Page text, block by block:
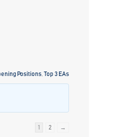
Positions ,Top 3 EAs
1 2 →